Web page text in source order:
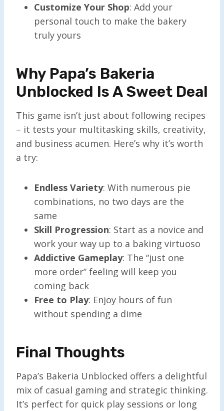
Customize Your Shop: Add your
personal touch to make the bakery
truly yours
Why Papa’s Bakeria
Unblocked Is A Sweet Deal
This game isn’t just about following recipes
– it tests your multitasking skills, creativity,
and business acumen. Here’s why it’s worth
a try:
Endless Variety: With numerous pie
combinations, no two days are the
same
Skill Progression: Start as a novice and
work your way up to a baking virtuoso
Addictive Gameplay: The “just one
more order” feeling will keep you
coming back
Free to Play: Enjoy hours of fun
without spending a dime
Final Thoughts
Papa’s Bakeria Unblocked offers a delightful
mix of casual gaming and strategic thinking.
It’s perfect for quick play sessions or long